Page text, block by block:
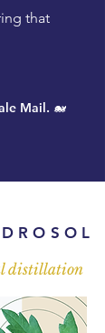
that
Mail. 🐋
distillation